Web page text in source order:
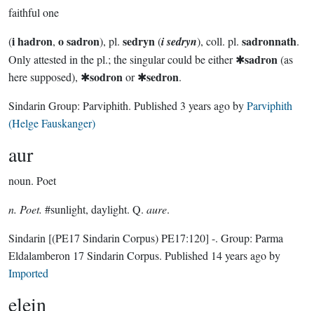
faithful one
(i hadron, o sadron), pl. sedryn(i sedryn), coll. pl. sadronnath.
Only attested in the pl.; the singular could be either ✱sadron(as
here supposed), ✱sodronor ✱sedron.
Sindarin Group: Parviphith. Published 3 years agobyParviphith
(Helge Fauskanger)
aur
noun. Poet
n. Poet. #sunlight, daylight. Q. aure.
Sindarin [(PE17 Sindarin Corpus) PE17:120] -. Group: Parma
Eldalamberon 17 Sindarin Corpus. Published 14 years agoby
Imported
elein